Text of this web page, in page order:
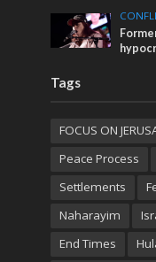
Tags
FOCUS ON
Peace Process
Settlements
Naharayim
End Times